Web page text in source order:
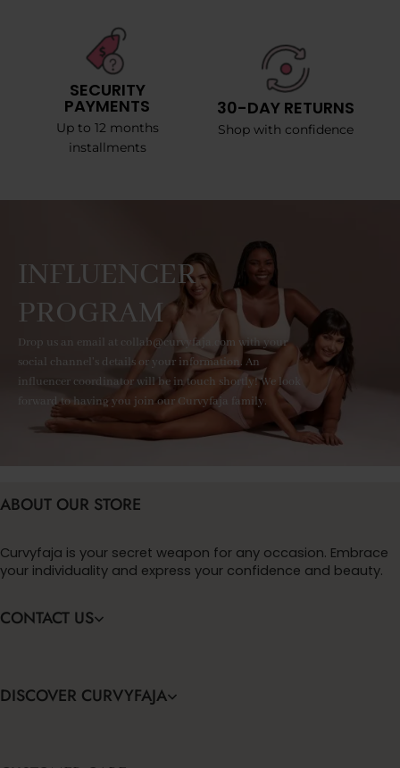
SECURITY
PAYMENTS
Up to 12 months
installments
30-DAY RETURNS
Shop with confidence
INFLUENCER
PROGRAM
Drop us an email at collab@curvyfaja.com with your
social channel's details or your information. An
influencer coordinator will be in touch shortly! We look
forward to having you join our Curvyfaja family.
ABOUT OUR STORE
Curvyfaja is your secret weapon for any occasion. Embrace
your individuality and express your confidence and beauty.
CONTACT US
DISCOVER CURVYFAJA